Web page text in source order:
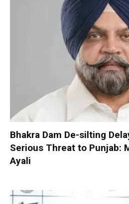
Bhakra Dam De-silting
Serious Threat to Punjab:
Ayali